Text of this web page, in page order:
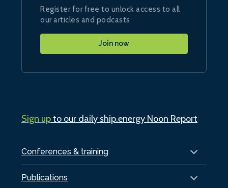
Conferences & training
Publications
Register for free to unlock access to all
our articles and podcasts
Join now
Sign upto our daily ship.energy Noon Report